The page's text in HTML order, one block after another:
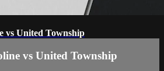
vs United Township
vs United Township